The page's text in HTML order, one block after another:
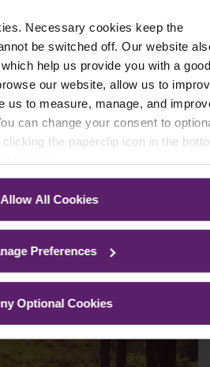
Necessary cookies keep the
be switched off. Our website
help us provide you with a good
our website, allow us to
us to measure, manage, and
can change your consent to
the paperclip icon in the
for details of the individual cookies
to recognise them.
Allow All Cookies
Preferences
Optional Cookies
Articles